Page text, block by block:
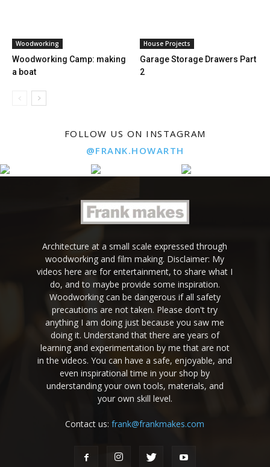
Woodworking
Woodworking Camp: making
a boat
House Projects
Garage Storage Drawers Part
2
FOLLOW US ON INSTAGRAM
@FRANK.HOWARTH
Architecture at a small scale expressed through
woodworking and film making. Disclaimer: My
videos here are for entertainment, to share what I
do, and to maybe provide some inspiration.
Woodworking can be dangerous if all safety
precautions are not taken. Please don't try
anything I am doing just because you saw me
doing it. Understand that there are years of
learning and experimentation by me that are not
in the videos. You can have a safe, enjoyable, and
even inspirational time in your shop by
understanding your own tools, materials, and
your own skill level.
Contact us:frank@frankmakes.com